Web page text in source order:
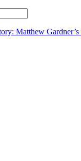
Matthew